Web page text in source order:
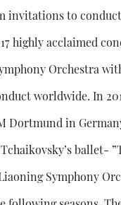
invitations to
highly acclaimed
Orchestra
worldwide. In
Dortmund in
ballet-
Symphony